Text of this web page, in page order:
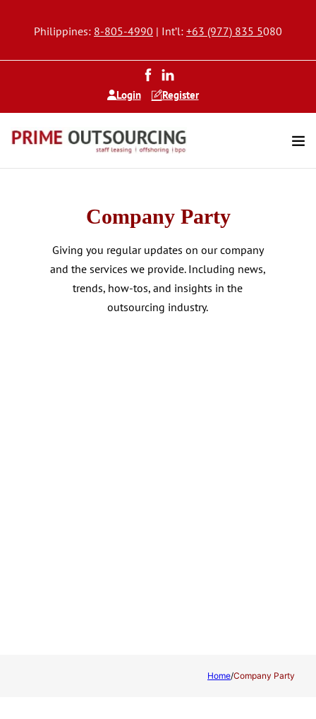
Philippines: 8-805-4990 | Int’l: +63 (977) 835 5080
Login Register
Company Party
Giving you regular updates on our company
and the services we provide. Including news,
trends, how-tos, and insights in the
outsourcing industry.
Home/Company Party